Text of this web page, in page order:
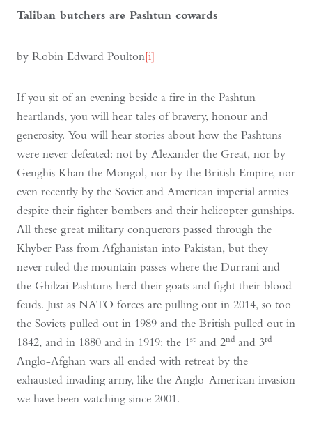
Taliban butchers are Pashtun cowards
by Robin Edward Poulton[i]
If you sit of an evening beside a fire in the Pashtun
heartlands, you will hear tales of bravery, honour and
generosity. You will hear stories about how the Pashtuns
were never defeated: not by Alexander the Great, nor by
Genghis Khan the Mongol, nor by the British Empire, nor
even recently by the Soviet and American imperial armies
despite their fighter bombers and their helicopter gunships.
All these great military conquerors passed through the
Khyber Pass from Afghanistan into Pakistan, but they
never ruled the mountain passes where the Durrani and
the Ghilzai Pashtuns herd their goats and fight their blood
feuds. Just as NATO forces are pulling out in 2014, so too
the Soviets pulled out in 1989 and the British pulled out in
1842, and in 1880 and in 1919: the 1st and 2nd and 3rd
Anglo-Afghan wars all ended with retreat by the
exhausted invading army, like the Anglo-American invasion
we have been watching since 2001.